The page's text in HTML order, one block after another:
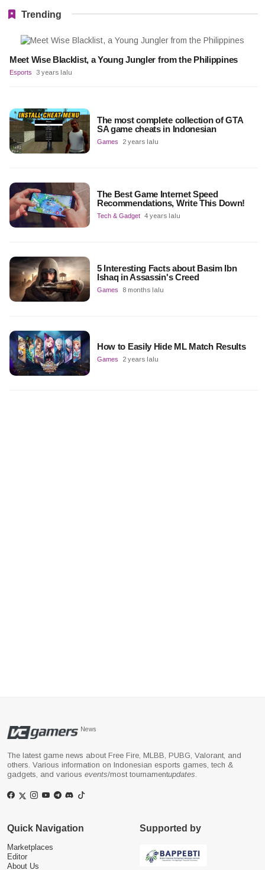
Trending
Meet Wise Blacklist, a Young Jungler from the Philippines
Esports 3 years lalu
The most complete collection of GTA
SA game cheats in Indonesian
Games 2 years lalu
The Best Game Internet Speed
Recommendations, Write This Down!
Tech & Gadget 4 years lalu
5 Interesting Facts about Basim Ibn
Ishaq in Assassin's Creed
Games 8 months lalu
How to Easily Hide ML Match Results
Games 2 years lalu
News
The latest game news about Free Fire, MLBB, PUBG, Valorant, and
others. Various information on Indonesian esports games, tech &
gadgets, and various events/most tournamentupdates
Quick Navigation
Marketplaces
Editor
About Us
Supported by